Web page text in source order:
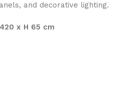
and decorative lighting.
x H 65 cm